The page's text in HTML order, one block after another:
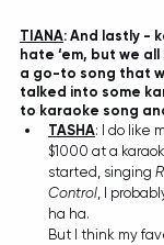
TIANA: And lastly -
hate ‘em, but we
a go-to song that
talked into some
to karaoke song
TASHA: I do like
$1000 at a
started, singing
Control , I
ha ha.
But I think my